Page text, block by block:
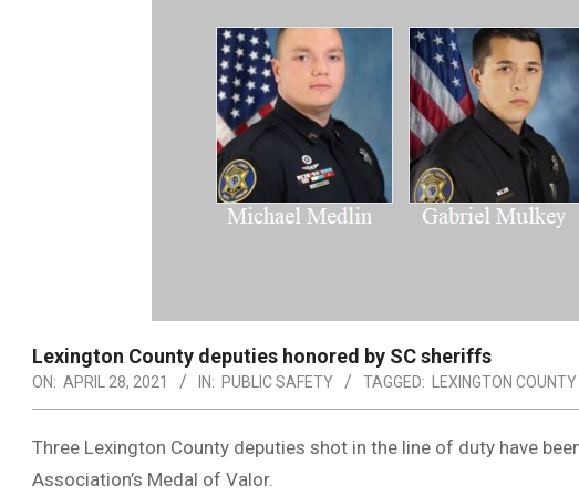
Lexington County deputies honored by SC sheriffs
ON: APRIL 28, 2021 IN: PUBLIC SAFETY TAGGED: LEXINGTON
Three Lexington County deputies shot in the line of duty have
Association’s Medal of Valor.